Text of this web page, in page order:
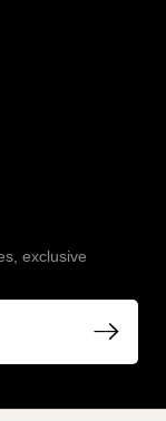
exclusive